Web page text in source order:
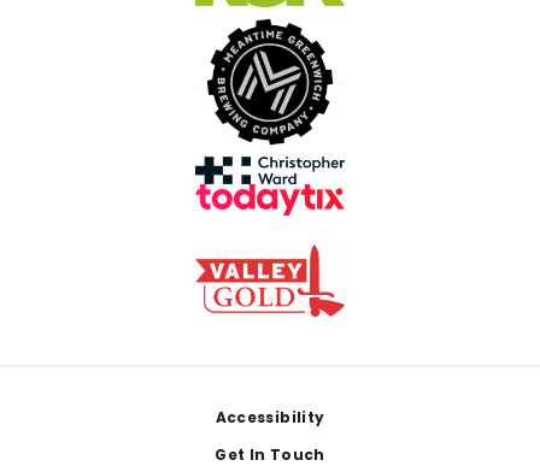
Accessibility
Get In Touch